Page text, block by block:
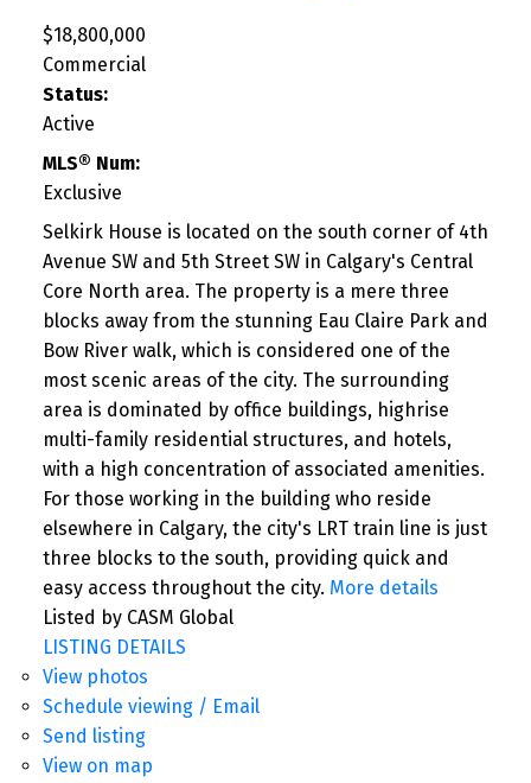
$18,800,000
Commercial
Status:
Active
MLS® Num:
Exclusive
Selkirk House is located on the south corner of 4th
Avenue SW and 5th Street SW in Calgary's Central
Core North area. The property is a mere three
blocks away from the stunning Eau Claire Park and
Bow River walk, which is considered one of the
most scenic areas of the city. The surrounding
area is dominated by office buildings, highrise
multi-family residential structures, and hotels,
with a high concentration of associated amenities.
For those working in the building who reside
elsewhere in Calgary, the city's LRT train line is just
three blocks to the south, providing quick and
easy access throughout the city. More details
Listed by CASM Global
LISTING DETAILS
View photos
Schedule viewing / Email
Send listing
View on map